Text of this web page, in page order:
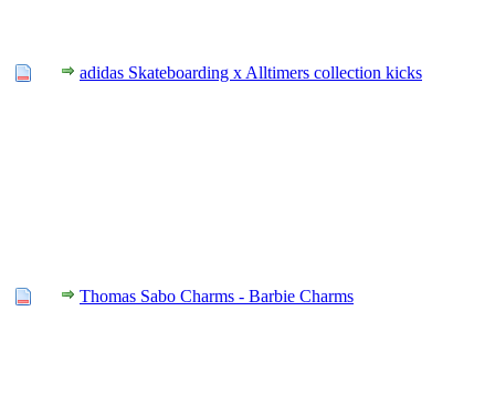
adidas Skateboarding x Alltimers collection kicks
Thomas Sabo Charms - Barbie Charms